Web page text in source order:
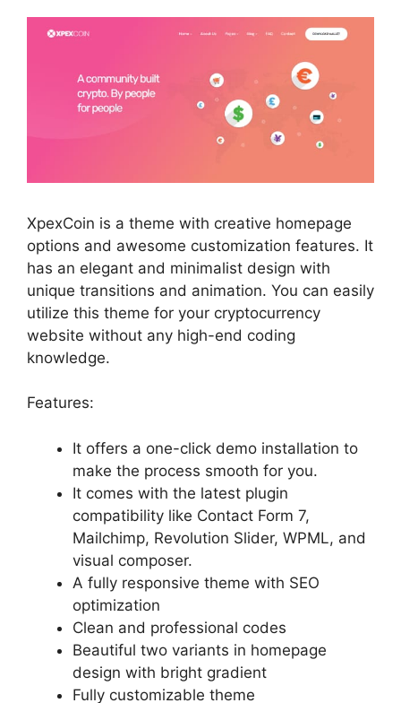
XpexCoin is a theme with creative homepage
options and awesome customization features. It
has an elegant and minimalist design with
unique transitions and animation. You can easily
utilize this theme for your cryptocurrency
website without any high-end coding
knowledge.
Features:
It offers a one-click demo installation to
make the process smooth for you.
It comes with the latest plugin
compatibility like Contact Form 7,
Mailchimp, Revolution Slider, WPML, and
visual composer.
A fully responsive theme with SEO
optimization
Clean and professional codes
Beautiful two variants in homepage
design with bright gradient
Fully customizable theme